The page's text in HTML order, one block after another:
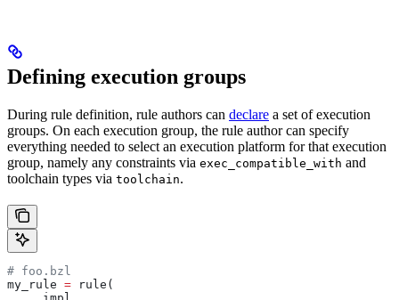
Defining execution groups
During rule definition, rule authors can declare a set of execution
groups. On each execution group, the rule author can specify
everything needed to select an execution platform for that execution
group, namely any constraints via exec_compatible_with and
toolchain types via toolchain.
# foo.bzl
my_rule = rule(